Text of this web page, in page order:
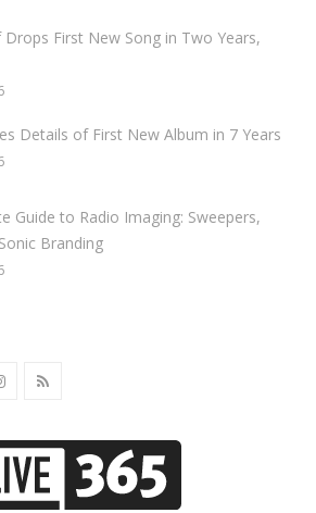
Drops First New Song in Two Years,
Details of First New Album in 7 Years
Guide to Radio Imaging: Sweepers,
Branding